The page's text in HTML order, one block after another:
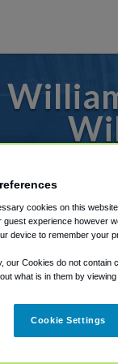
Shuttle Finder.
in our My
cookies on this
guest experience however
device to remember your
our Cookies do not contain
what is in them by viewing
Cookie Settings